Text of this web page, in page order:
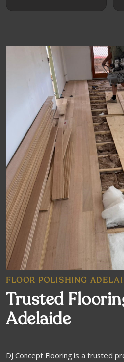
FLOOR POLISHING
Trusted
Adelaide
DJ Concept Flooring is a trusted